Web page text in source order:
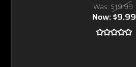
Was: $19.99
Now:$9.99